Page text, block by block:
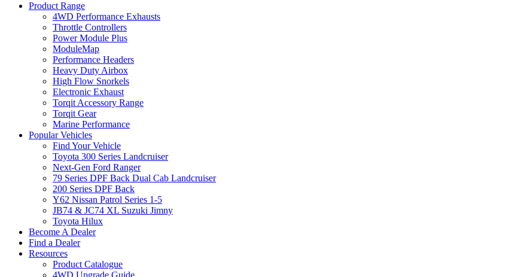
Product Range
4WD Performance Exhausts
Throttle Controllers
Power Module Plus
ModuleMap
Performance Headers
Heavy Duty Airbox
High Flow Snorkels
Electronic Exhaust
Torqit Accessory Range
Torqit Gear
Marine Performance
Popular Vehicles
Find Your Vehicle
Toyota 300 Series Landcruiser
Next-Gen Ford Ranger
79 Series DPF Back Dual Cab Landcruiser
200 Series DPF Back
Y62 Nissan Patrol Series 1-5
JB74 & JC74 XL Suzuki Jimny
Toyota Hilux
Become A Dealer
Find a Dealer
Resources
Product Catalogue
4WD Upgrade Guide